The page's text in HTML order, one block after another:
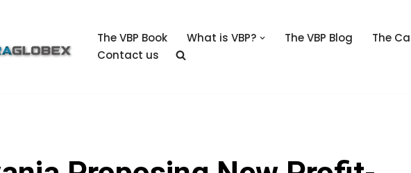
The VBP Book What is VBP? The VBP Blog The
Contact us